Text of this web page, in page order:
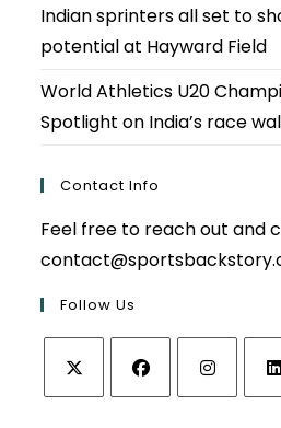
Indian sprinters all set to
potential at Hayward Field
World Athletics U20
Spotlight on India’s race
Contact Info
Feel free to reach out and
Follow Us